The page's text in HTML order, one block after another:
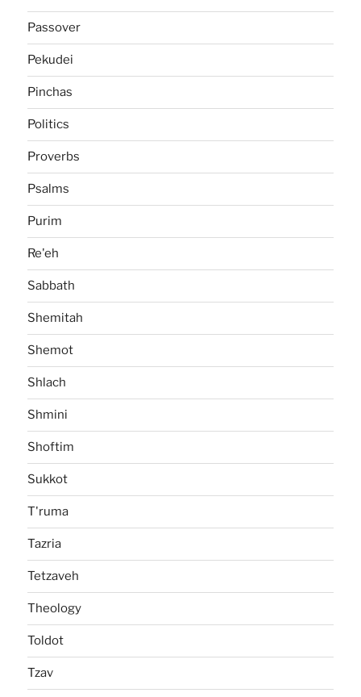
Passover
Pekudei
Pinchas
Politics
Proverbs
Psalms
Purim
Re'eh
Sabbath
Shemitah
Shemot
Shlach
Shmini
Shoftim
Sukkot
T'ruma
Tazria
Tetzaveh
Theology
Toldot
Tzav